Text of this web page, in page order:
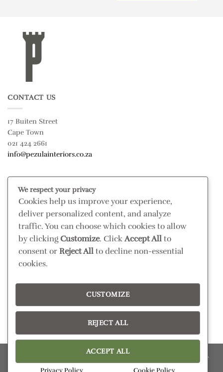
CONTACT US
17 Buiten Street
Cape Town
021 424 2661
info@pezulainteriors.co.za
T & C’S
Returns Policy
Terms & Conditions
Privacy Policy
Disclaimer
CONNECT
Read our blog
Please confirm retail prices in store; prices are subject to change
without prior notice. Products subject to availability
We respect your privacy
Cookies help us improve your experience,
deliver personalized content, and analyze
traffic. You can choose which cookies to allow
by clicking Customize. ClickAccept All to
consent or Reject All to decline non-essential
cookies.
CUSTOMIZE
REJECT ALL
ACCEPT ALL